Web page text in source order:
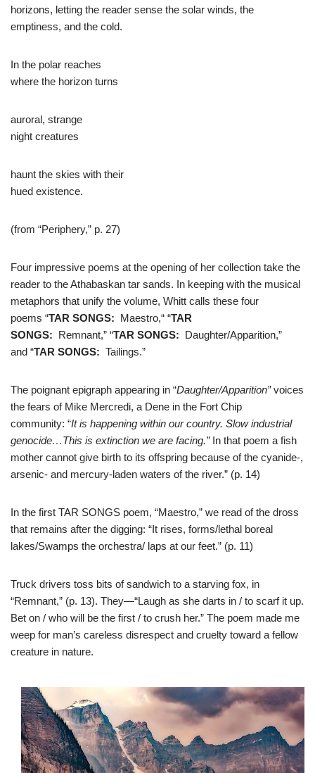
horizons, letting the reader sense the solar winds, the
emptiness, and the cold.
In the polar reaches
where the horizon turns
auroral, strange
night creatures
haunt the skies with their
hued existence.
(from “Periphery,” p. 27)
Four impressive poems at the opening of her collection take the
reader to the Athabaskan tar sands. In keeping with the musical
metaphors that unify the volume, Whitt calls these four
poems “TAR SONGS: Maestro,“ “TAR
SONGS: Remnant,” “TAR SONGS: Daughter/Apparition,”
and “TAR SONGS: Tailings.”
The poignant epigraph appearing in “Daughter/Apparition”voices
the fears of Mike Mercredi, a Dene in the Fort Chip
community: “It is happening within our country. Slow industrial
genocide…This is extinction we are facing.” In that poem a fish
mother cannot give birth to its offspring because of the cyanide-,
arsenic- and mercury-laden waters of the river.” (p. 14)
In the first TAR SONGS poem, “Maestro,” we read of the dross
that remains after the digging: “It rises, forms/lethal boreal
lakes/Swamps the orchestra/ laps at our feet.” (p. 11)
Truck drivers toss bits of sandwich to a starving fox, in
“Remnant,” (p. 13). They—“Laugh as she darts in / to scarf it up.
Bet on / who will be the first / to crush her.” The poem made me
weep for man’s careless disrespect and cruelty toward a fellow
creature in nature.